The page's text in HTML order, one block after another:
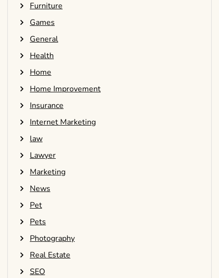
Furniture
Games
General
Health
Home
Home Improvement
Insurance
Internet Marketing
law
Lawyer
Marketing
News
Pet
Pets
Photography
Real Estate
SEO